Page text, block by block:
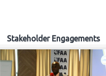
Stakeholder Engagements